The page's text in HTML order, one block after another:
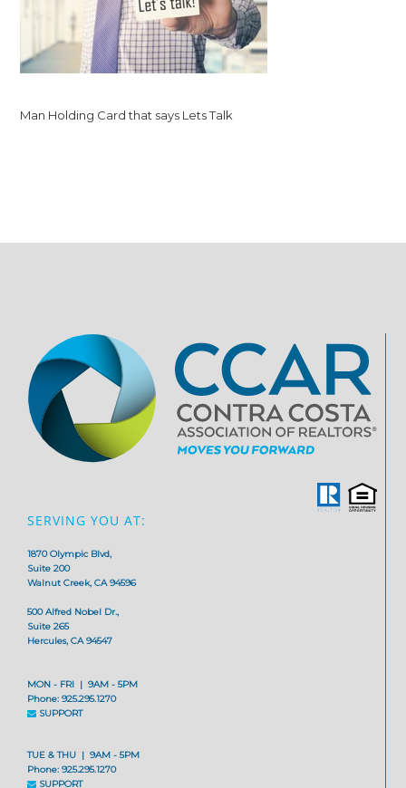
Man Holding Card that says Lets Talk
SERVING YOU AT:
1870 Olympic Blvd,
Suite 200
Walnut Creek, CA 94596
500 Alfred Nobel Dr.,
Suite 265
Hercules, CA 94547
MON - FRI | 9AM - 5PM
Phone: 925.295.1270
SUPPORT
TUE & THU | 9AM - 5PM
Phone: 925.295.1270
SUPPORT